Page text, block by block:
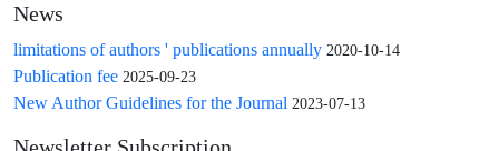
News
limitations of authors ' publications annually 2020-10-14
Publication fee 2025-09-23
New Author Guidelines for the Journal 2023-07-13